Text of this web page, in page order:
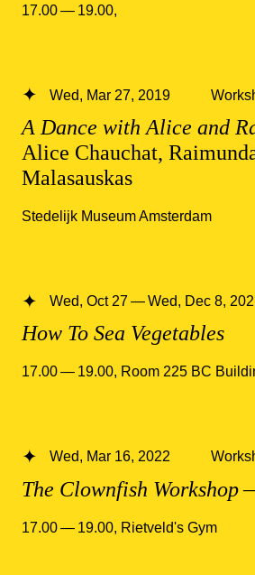
17.00 — 19.00,
A Dance with Alice and
Alice Chauchat,
Malasauskas
Wed, Mar 27, 2019
Stedelijk Museum Amsterdam
How To Sea Vegetables
Wed, Oct 27 — Wed, Dec 8,
17.00 — 19.00, Room 225 BC
The Clownfish Workshop
Wed, Mar 16, 2022
17.00 — 19.00, Rietveld's Gym